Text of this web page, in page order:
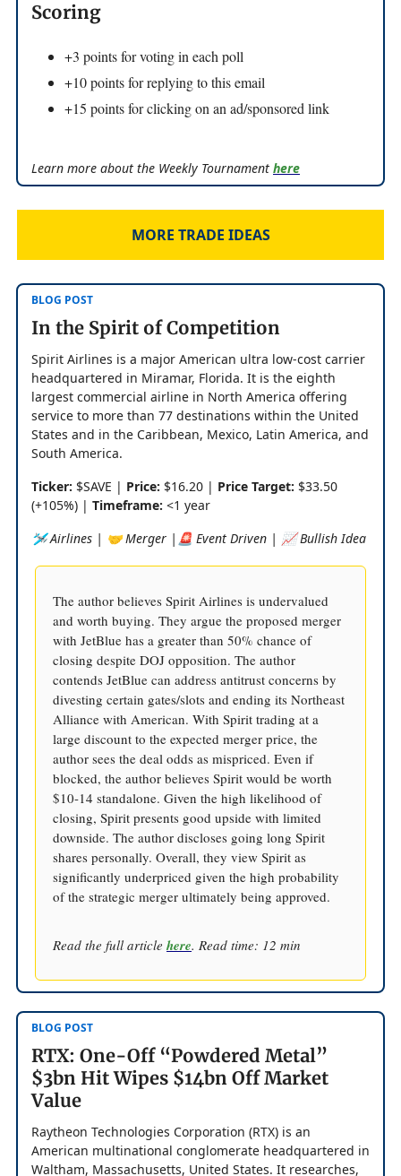
Scoring
+3 points for voting in each poll
+10 points for replying to this email
+15 points for clicking on an ad/sponsored link
Learn more about the Weekly Tournament here
MORE TRADE IDEAS
BLOG POST
In the Spirit of Competition
Spirit Airlines is a major American ultra low-cost carrier
headquartered in Miramar, Florida. It is the eighth
largest commercial airline in North America offering
service to more than 77 destinations within the United
States and in the Caribbean, Mexico, Latin America, and
South America.
Ticker: $SAVE | Price: $16.20 | Price Target: $33.50
(+105%) | Timeframe: <1 year
🛩️ Airlines | 🤝 Merger |🚨 Event Driven | 📈 Bullish Idea
The author believes Spirit Airlines is undervalued
and worth buying. They argue the proposed merger
with JetBlue has a greater than 50% chance of
closing despite DOJ opposition. The author
contends JetBlue can address antitrust concerns by
divesting certain gates/slots and ending its Northeast
Alliance with American. With Spirit trading at a
large discount to the expected merger price, the
author sees the deal odds as mispriced. Even if
blocked, the author believes Spirit would be worth
$10-14 standalone. Given the high likelihood of
closing, Spirit presents good upside with limited
downside. The author discloses going long Spirit
shares personally. Overall, they view Spirit as
significantly underpriced given the high probability
of the strategic merger ultimately being approved.
Read the full article here. Read time: 12 min
BLOG POST
RTX: One-Off “Powdered Metal”
$3bn Hit Wipes $14bn Off Market
Value
Raytheon Technologies Corporation (RTX) is an
American multinational conglomerate headquartered in
Waltham, Massachusetts, United States. It researches,